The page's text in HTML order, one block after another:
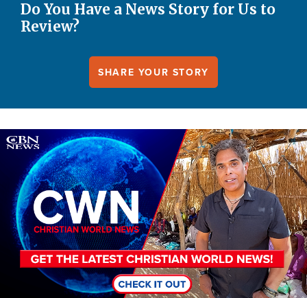
Do You Have a News Story for Us to
Review?
SHARE YOUR STORY
Image